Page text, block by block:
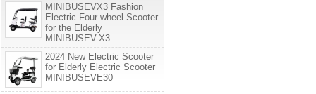
MINIBUSEVX3 Fashion
Electric Four-wheel Scooter
for the Elderly
MINIBUSEV-X3
2024 New Electric Scooter
for Elderly Electric Scooter
MINIBUSEVE30